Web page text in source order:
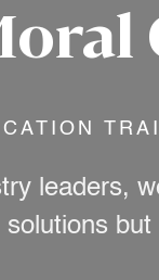
leaders,
but